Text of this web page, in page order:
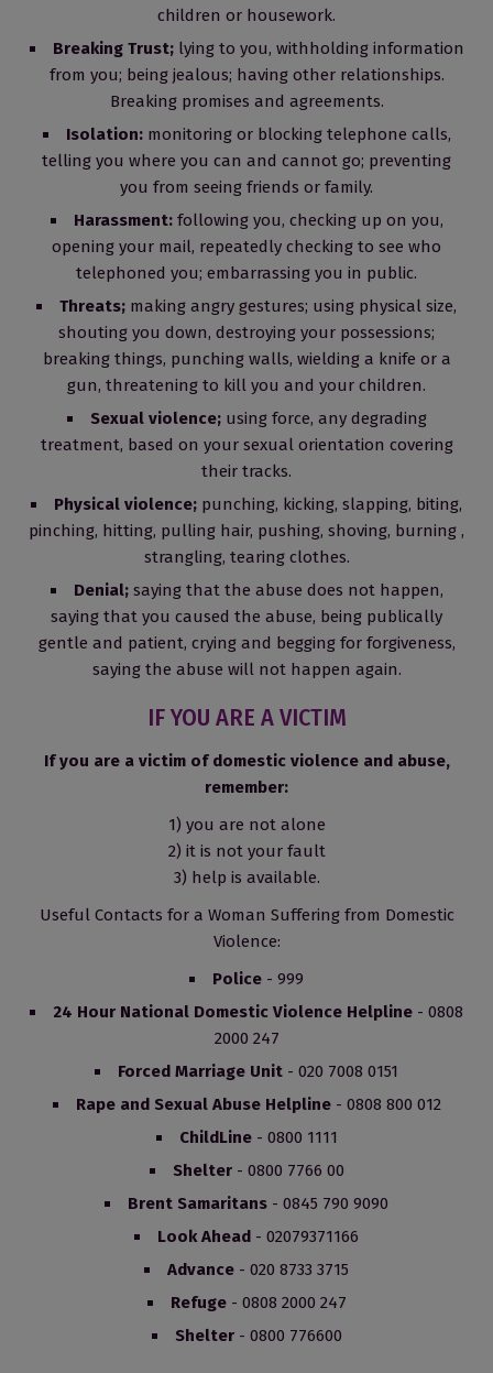
children or housework.
Breaking Trust;lying to you, withholding information
from you; being jealous; having other relationships.
Breaking promises and agreements.
Isolation:monitoring or blocking telephone calls,
telling you where you can and cannot go; preventing
you from seeing friends or family.
Harassment:following you, checking up on you,
opening your mail, repeatedly checking to see who
telephoned you; embarrassing you in public.
Threats; making angry gestures; using physical size,
shouting you down, destroying your possessions;
breaking things, punching walls, wielding a knife or a
gun, threatening to kill you and your children.
Sexual violence;using force, any degrading
treatment, based on your sexual orientation covering
their tracks.
Physical violence; punching, kicking, slapping, biting,
pinching, hitting, pulling hair, pushing, shoving, burning ,
strangling, tearing clothes.
Denial;saying that the abuse does not happen,
saying that you caused the abuse, being publically
gentle and patient, crying and begging for forgiveness,
saying the abuse will not happen again.
IF YOU ARE A VICTIM
If you are a victim of domestic violence and abuse,
remember:
1) you are not alone
2) it is not your fault
3) help is available.
Useful Contacts for a Woman Suffering from Domestic
Violence:
Police - 999
24 Hour National Domestic Violence Helpline - 0808
2000 247
Forced Marriage Unit - 020 7008 0151
Rape and Sexual Abuse Helpline- 0808 800 012
ChildLine- 0800 1111
Shelter- 0800 7766 00
Brent Samaritans - 0845 790 9090
Look Ahead - 02079371166
Advance - 020 8733 3715
Refuge- 0808 2000 247
Shelter- 0800 776600